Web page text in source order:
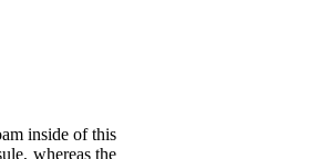
inside of this
whereas the